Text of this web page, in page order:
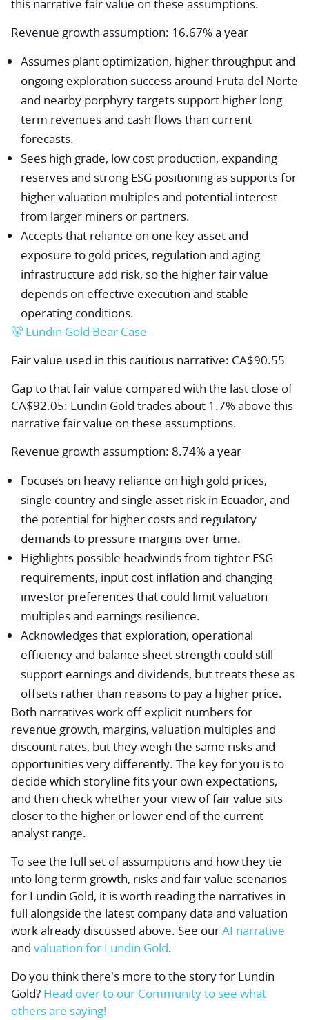
this narrative fair value on these assumptions.
Revenue growth assumption: 16.67% a year
Assumes plant optimization, higher throughput and
ongoing exploration success around Fruta del Norte
and nearby porphyry targets support higher long
term revenues and cash flows than current
forecasts.
Sees high grade, low cost production, expanding
reserves and strong ESG positioning as supports for
higher valuation multiples and potential interest
from larger miners or partners.
Accepts that reliance on one key asset and
exposure to gold prices, regulation and aging
infrastructure add risk, so the higher fair value
depends on effective execution and stable
operating conditions.
🐻 Lundin Gold Bear Case
Fair value used in this cautious narrative: CA$90.55
Gap to that fair value compared with the last close of
CA$92.05: Lundin Gold trades about 1.7% above this
narrative fair value on these assumptions.
Revenue growth assumption: 8.74% a year
Focuses on heavy reliance on high gold prices,
single country and single asset risk in Ecuador, and
the potential for higher costs and regulatory
demands to pressure margins over time.
Highlights possible headwinds from tighter ESG
requirements, input cost inflation and changing
investor preferences that could limit valuation
multiples and earnings resilience.
Acknowledges that exploration, operational
efficiency and balance sheet strength could still
support earnings and dividends, but treats these as
offsets rather than reasons to pay a higher price.
Both narratives work off explicit numbers for
revenue growth, margins, valuation multiples and
discount rates, but they weigh the same risks and
opportunities very differently. The key for you is to
decide which storyline fits your own expectations,
and then check whether your view of fair value sits
closer to the higher or lower end of the current
analyst range.
To see the full set of assumptions and how they tie
into long term growth, risks and fair value scenarios
for Lundin Gold, it is worth reading the narratives in
full alongside the latest company data and valuation
work already discussed above. See ourAI narrative
and valuation for Lundin Gold.
Do you think there's more to the story for Lundin
Gold? Head over to our Community to see what
others are saying!